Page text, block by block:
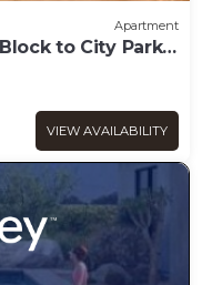
Apartment
to City Park
VIEW AVAILABILITY